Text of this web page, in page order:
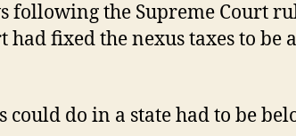
following the Supreme Court
had fixed the nexus taxes to
do in a state had to be